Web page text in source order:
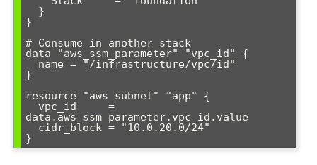
}
# Consume in another stack
data "aws_ssm_parameter" "vpc_id" {
}
resource "aws_subnet" "app" {
data.aws_ssm_parameter.vpc_id.value